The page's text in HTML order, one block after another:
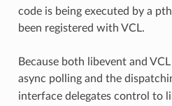
code is being executed by a
been registered with VCL.
Because both libevent and
async polling and the
interface delegates control to